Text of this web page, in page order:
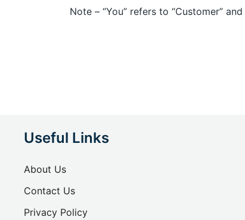
Note – “You” refers to “Customer”
Useful Links
About Us
Contact Us
Privacy Policy